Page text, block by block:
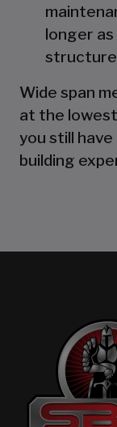
longer
Wide span
at the
you still
building